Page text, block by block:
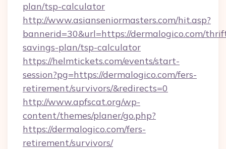
plan/tsp-calculator
http://www.asianseniormasters.com/hit.asp?
bannerid=30&url=https://dermalogico.com/
savings-plan/tsp-calculator
https://helmtickets.com/events/start-
session?pg=https://dermalogico.com/fers-
retirement/survivors/&redirects=0
http://www.apfscat.org/wp-
content/themes/planer/go.php?
https://dermalogico.com/fers-
retirement/survivors/